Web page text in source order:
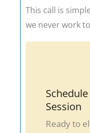
This call is
we never work
Session
Ready to